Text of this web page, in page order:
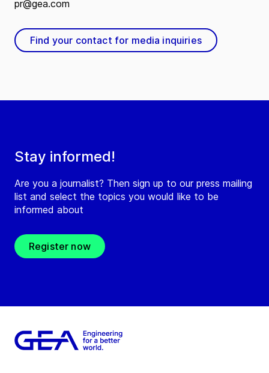
Stay informed!
Are you a journalist? Then sign up to our press mailing
list and select the topics you would like to be
informed about
Register now
pr@gea.com
Find your contact for media inquiries